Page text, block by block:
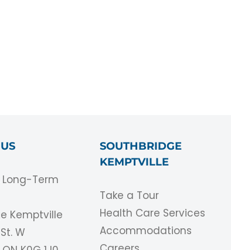
Term
Kemptville
W
SOUTHBRIDGE
KEMPTVILLE
Take a Tour
Health Care Services
Accommodations